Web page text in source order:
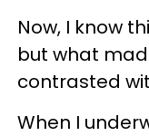
Now, I know
but what
contrasted
When I